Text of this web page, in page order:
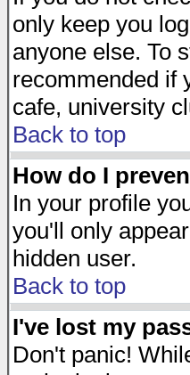
only keep you
anyone else. To
recommended if
cafe, university
Back to top
How do I
In your profile
you'll only
hidden user.
Back to top
I've lost my
Don't panic!